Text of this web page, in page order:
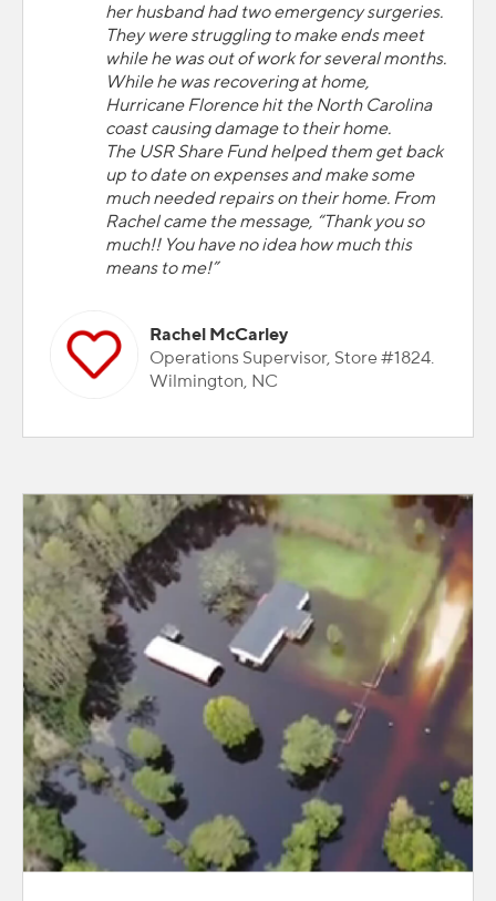
her husband had two emergency surgeries.
They were struggling to make ends meet
while he was out of work for several months.
While he was recovering at home,
Hurricane Florence hit the North Carolina
coast causing damage to their home.
The USR Share Fund helped them get back
up to date on expenses and make some
much needed repairs on their home. From
Rachel came the message, “Thank you so
much!! You have no idea how much this
means to me!”
Rachel McCarley
Operations Supervisor, Store #1824.
Wilmington, NC